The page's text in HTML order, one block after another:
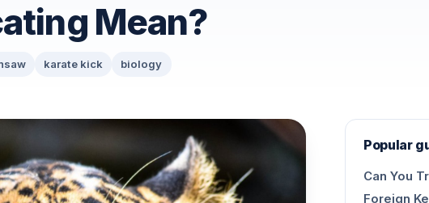
Mean?
karate kick biology
Popular
Can You
Foreign